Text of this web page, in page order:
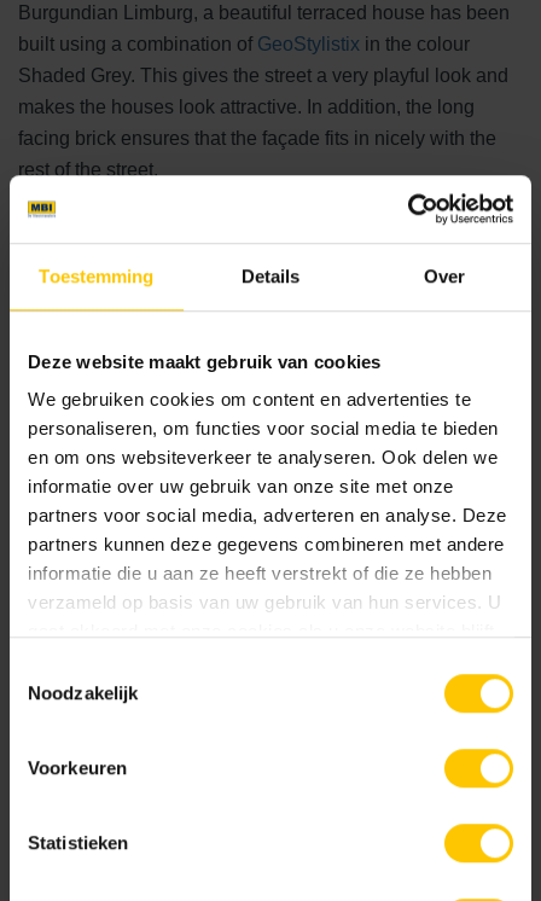
Toestemming Details Over
Deze website maakt gebruik van cookies
We gebruiken cookies om content en advertenties te
personaliseren, om functies voor social media te bieden
en om ons websiteverkeer te analyseren. Ook delen we
informatie over uw gebruik van onze site met onze
partners voor social media, adverteren en analyse. Deze
partners kunnen deze gegevens combineren met andere
informatie die u aan ze heeft verstrekt of die ze hebben
verzameld op basis van uw gebruik van hun services. U
Noodzakelijk
Voorkeuren
Statistieken
Burgundian Limburg, a beautiful terraced house has been
built using a combination of GeoStylistix in the colour
Shaded Grey. This gives the street a very playful look and
makes the houses look attractive. In addition, the long
facing brick ensures that the façade fits in nicely with the
rest of the street.
GeoStylistix Shaded Grey
The architect deliberately chose GeoStylistix facing bricks
stability, the long facing brick is ideal for creating a sleek
enormous design freedom.
Realization
2019
Location
Landgraaf
moment of the whole project. That's where you
determine the atmosphere and look of your project.
consultation with one of our advisers!